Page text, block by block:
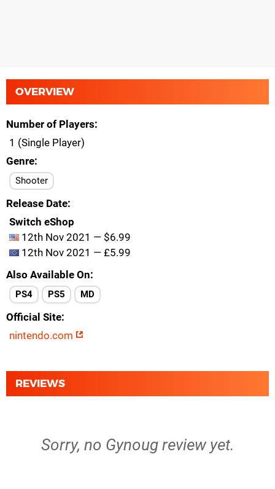
OVERVIEW
Number of Players
1 (Single Player)
Genre
Shooter
Release Date
Switch eShop
12th Nov 2021 — $6.99
12th Nov 2021 — £5.99
Also Available On
PS4 PS5 MD
Official Site
nintendo.com
REVIEWS
Sorry, no Gynoug review yet.